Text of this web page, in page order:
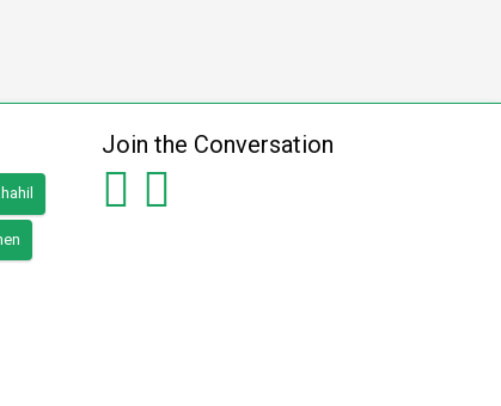
Join the Conversation